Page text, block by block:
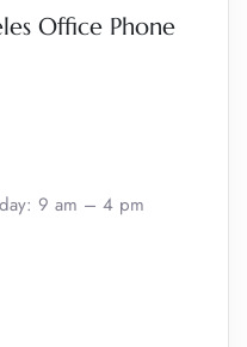
Office Phone
9 am – 4 pm